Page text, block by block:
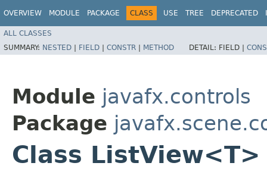
OVERVIEW MODULE PACKAGE CLASS USE TREE DEPRECATED
ALL CLASSES
SUMMARY: NESTED | FIELD | CONSTR | METHOD DETAIL: FIELD |
Module javafx.controls
Package
Class ListView<T>